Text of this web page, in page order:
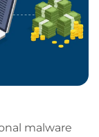
malware